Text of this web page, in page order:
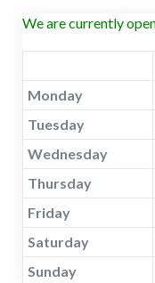
We are currently
Monday
Tuesday
Wednesday
Thursday
Friday
Saturday
Sunday